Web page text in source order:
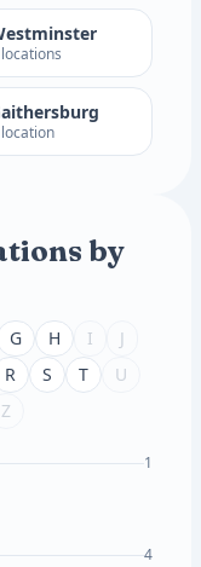
by
G H I
J
R S T
U
Z
1
4